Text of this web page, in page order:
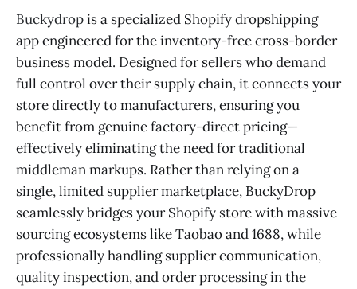
Buckydropis a specialized Shopify dropshipping
app engineered for the inventory-free cross-border
business model. Designed for sellers who demand
full control over their supply chain, it connects your
store directly to manufacturers, ensuring you
benefit from genuine factory-direct pricing—
effectively eliminating the need for traditional
middleman markups. Rather than relying on a
single, limited supplier marketplace, BuckyDrop
seamlessly bridges your Shopify store with massive
sourcing ecosystems like Taobao and 1688, while
professionally handling supplier communication,
quality inspection, and order processing in the